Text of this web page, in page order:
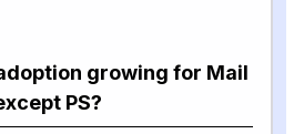
items per hour, far surpassing
Martin's Minerva
learning to clean up shiny,
labels so existing OCR
growing for Mail
PS?